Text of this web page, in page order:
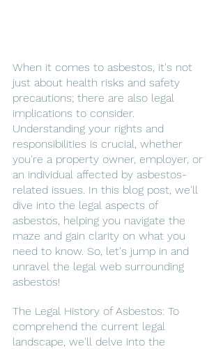
When it comes to asbestos, it's not
just about health risks and safety
precautions; there are also legal
implications to consider.
Understanding your rights and
responsibilities is crucial, whether
you're a property owner, employer, or
an individual affected by asbestos-
related issues. In this blog post, we'll
dive into the legal aspects of
asbestos, helping you navigate the
maze and gain clarity on what you
need to know. So, let's jump in and
unravel the legal web surrounding
asbestos!
The Legal History of Asbestos: To
comprehend the current legal
landscape, we'll delve into the